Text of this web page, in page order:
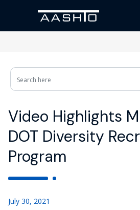
Video Highlights
DOT Diversity
Program
July 30, 2021